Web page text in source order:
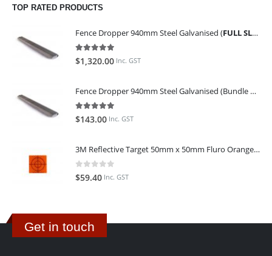
TOP RATED PRODUCTS
Fence Dropper 940mm Steel Galvanised (FULL SLING OF 450 PIECES
5.00
$1,320.00 Inc. GST
Fence Dropper 940mm Steel Galvanised (Bundle of 45)
5.00
$143.00 Inc. GST
3M Reflective Target 50mm x 50mm Fluro Orange (Pack of 25)
0
$59.40 Inc. GST
Get in touch